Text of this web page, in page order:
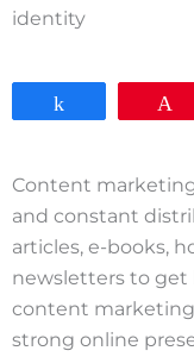
identity
Content
and constant
articles, e-books,
newsletters to get
content
strong online